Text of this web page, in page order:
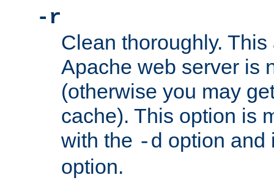
-r
Clean thoroughly.
Apache web server is
(otherwise you may
cache). This option is
with the -d option
option.